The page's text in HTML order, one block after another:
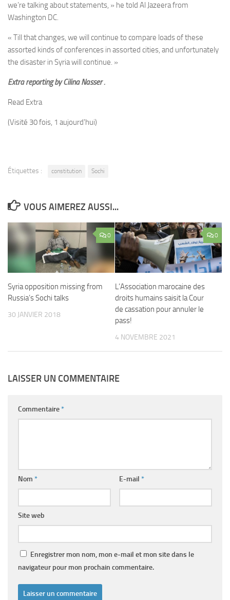
we’re talking about statements, » he told Al Jazeera from
Washington DC.
« Till that changes, we will continue to compare loads of these
assorted kinds of conferences in assorted cities, and unfortunately
the disaster in Syria will continue. »
Extra reporting byCilina Nasser .
Read Extra
(Visité 30 fois, 1 aujourd'hui)
Étiquettes : constitution Sochi
VOUS AIMEREZ AUSSI...
0
Syria opposition missing from
Russia’s Sochi talks
30 JANVIER 2018
0
L’Association marocaine des
droits humains saisit la Cour
de cassation pour annuler le
pass!
4 NOVEMBRE 2021
LAISSER UN COMMENTAIRE
Commentaire*
Nom * E-mail *
Site web
Enregistrer mon nom, mon e-mail et mon site dans le
navigateur pour mon prochain commentaire.